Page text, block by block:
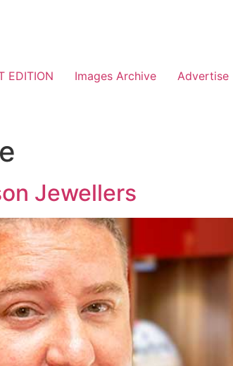
EDITION Images Archive Advertise
Jewellers